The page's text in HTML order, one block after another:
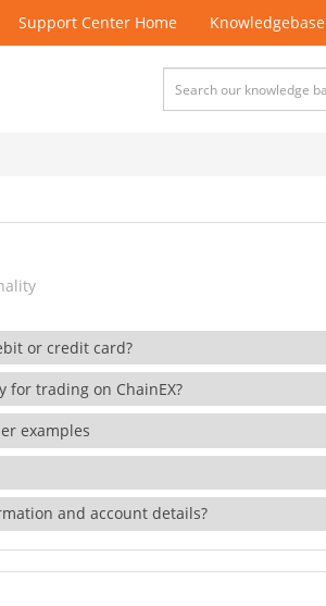
Support Center Home Knowledgebase
or credit card?
for trading on ChainEX?
examples
and account details?